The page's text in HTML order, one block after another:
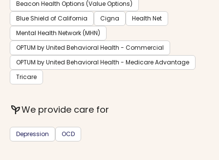
Beacon Health Options (Value Options)
Blue Shield of California
Cigna
Health Net
Mental Health Network (MHN)
OPTUM by United Behavioral Health - Commercial
OPTUM by United Behavioral Health - Medicare Advantage
Tricare
psychiatryWe provide care for
Depression OCD